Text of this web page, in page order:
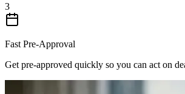
3
Fast Pre-Approval
Get pre-approved quickly so you can act on